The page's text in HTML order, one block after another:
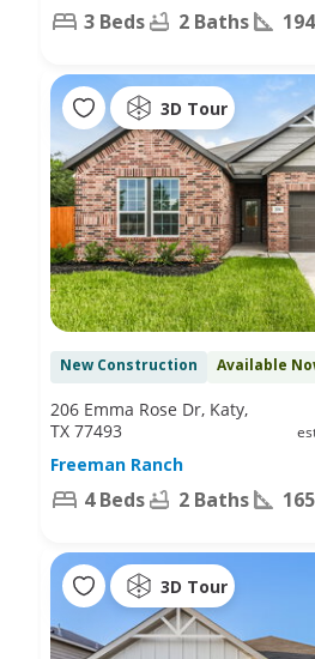
3 Beds 2 Baths
3D Tour
New Construction Available
206 Emma Rose Dr, Katy,
TX 77493
Freeman Ranch
4 Beds 2 Baths
3D Tour